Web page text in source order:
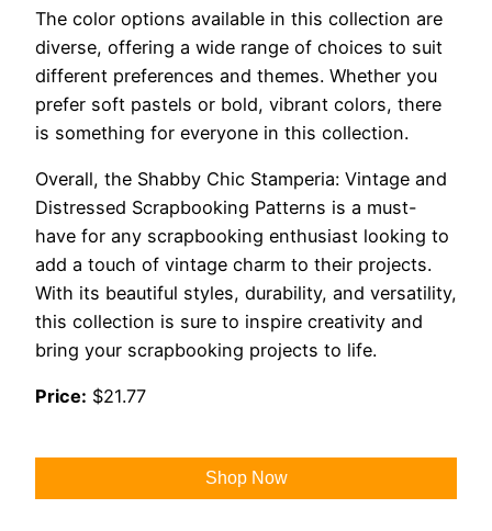
The color options available in this collection are
diverse, offering a wide range of choices to suit
different preferences and themes. Whether you
prefer soft pastels or bold, vibrant colors, there
is something for everyone in this collection.
Overall, the Shabby Chic Stamperia: Vintage and
Distressed Scrapbooking Patterns is a must-
have for any scrapbooking enthusiast looking to
add a touch of vintage charm to their projects.
With its beautiful styles, durability, and versatility,
this collection is sure to inspire creativity and
bring your scrapbooking projects to life.
Price: $21.77
Shop Now